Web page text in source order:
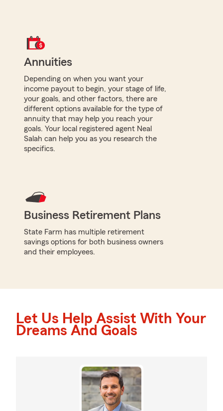
Annuities
Depending on when you want your
income payout to begin, your stage of life,
your goals, and other factors, there are
different options available for the type of
annuity that may help you reach your
goals. Your local registered agent Neal
Salah can help you as you research the
specifics.
Business Retirement Plans
State Farm has multiple retirement
savings options for both business owners
and their employees.
Let Us Help Assist With Your
Dreams And Goals